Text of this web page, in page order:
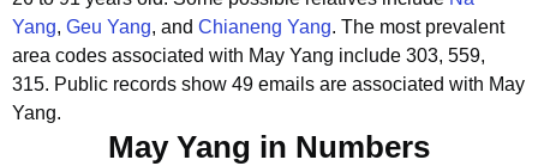
Yang, Geu Yang, and Chianeng Yang. The most prevalent
area codes associated with May Yang include 303, 559,
315. Public records show 49 emails are associated with May
Yang.
May Yang in Numbers